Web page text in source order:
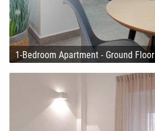
1-Bedroom Apartment - Ground Floor